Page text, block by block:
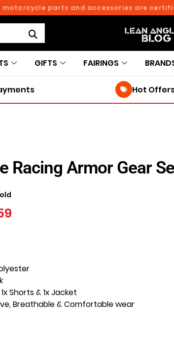
parts and accessories are certified
GIFTS FAIRINGS
Hot
Racing Armor Gear
Shorts & 1x Jacket
Breathable & Comfortable wear